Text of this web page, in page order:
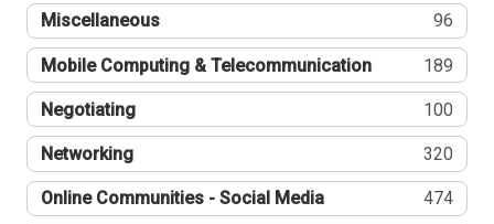
Miscellaneous 96
Mobile Computing & Telecommunication 189
Negotiating 100
Networking 320
Online Communities - Social Media 474